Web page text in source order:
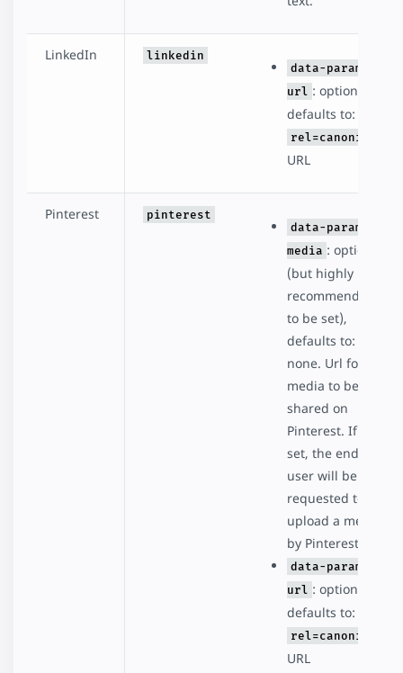
LinkedIn
linkedin
data-param-
url : optional,
defaults to:
rel=canonical
URL
Pinterest
pinterest
data-param-
media : optional
(but highly
recommended
to be set),
defaults to:
none. Url for the
media to be
shared on
Pinterest. If not
set, the end
user will be
requested to
upload a media
by Pinterest.
data-param-
url : optional,
defaults to:
rel=canonical
URL